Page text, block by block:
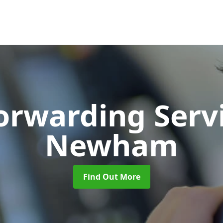
Newham
Find Out More